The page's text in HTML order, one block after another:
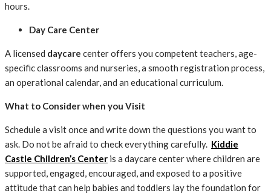
hours.
Day Care Center
A licensed daycare center offers you competent teachers, age-
specific classrooms and nurseries, a smooth registration process,
an operational calendar, and an educational curriculum.
What to Consider when you Visit
Schedule a visit once and write down the questions you want to
ask. Do not be afraid to check everything carefully. Kiddie
Castle Children’s Center is a daycare center where children are
supported, engaged, encouraged, and exposed to a positive
attitude that can help babies and toddlers lay the foundation for